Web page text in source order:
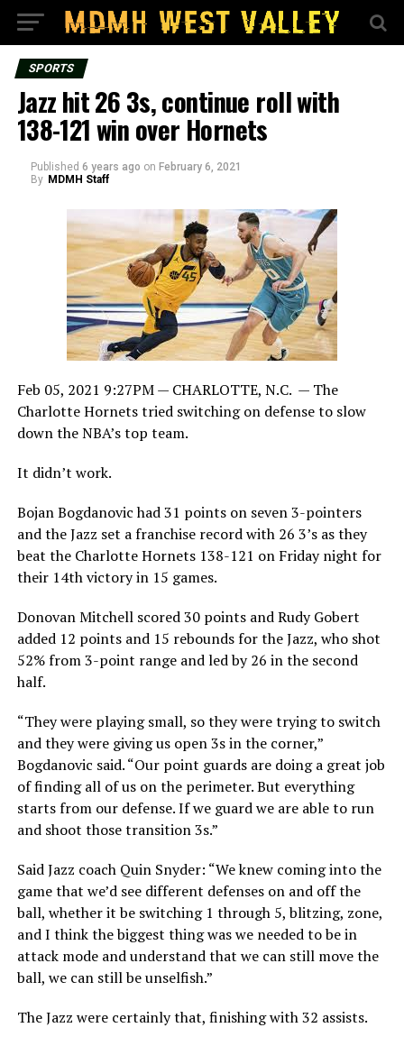
SPORTS
Jazz hit 26 3s, continue roll with
138-121 win over Hornets
Published 6 years ago on February 6, 2021
By MDMH Staff
Feb 05, 2021 9:27PM — CHARLOTTE, N.C. — The
Charlotte Hornets tried switching on defense to slow
down the NBA’s top team.
It didn’t work.
Bojan Bogdanovic had 31 points on seven 3-pointers
and the Jazz set a franchise record with 26 3’s as they
beat the Charlotte Hornets 138-121 on Friday night for
their 14th victory in 15 games.
Donovan Mitchell scored 30 points and Rudy Gobert
added 12 points and 15 rebounds for the Jazz, who shot
52% from 3-point range and led by 26 in the second
half.
“They were playing small, so they were trying to switch
and they were giving us open 3s in the corner,”
Bogdanovic said. “Our point guards are doing a great job
of finding all of us on the perimeter. But everything
starts from our defense. If we guard we are able to run
and shoot those transition 3s.”
Said Jazz coach Quin Snyder: “We knew coming into the
game that we’d see different defenses on and off the
ball, whether it be switching 1 through 5, blitzing, zone,
and I think the biggest thing was we needed to be in
attack mode and understand that we can still move the
ball, we can still be unselfish.”
The Jazz were certainly that, finishing with 32 assists.